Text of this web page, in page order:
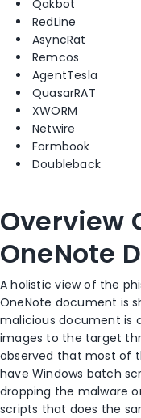
Qakbot
RedLine
AsyncRat
Remcos
AgentTesla
QuasarRAT
XWORM
Netwire
Formbook
Doubleback
Overview
OneNote
A holistic view of the
OneNote document is
malicious document is
images to the target
observed that most of
have Windows batch
dropping the malware
scripts that does the